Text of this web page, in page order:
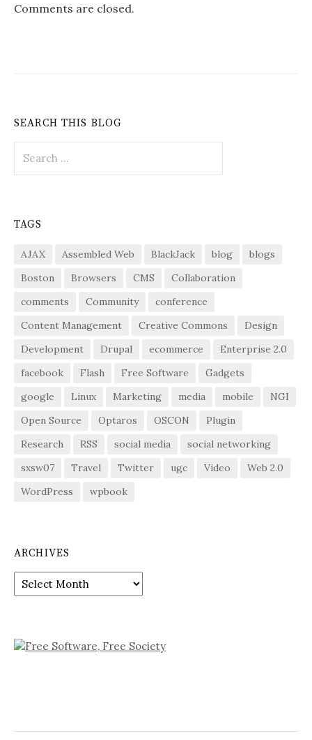
Comments are closed.
SEARCH THIS BLOG
for:
TAGS
AJAX Assembled Web BlackJack blog
blogs
Boston
Browsers CMS
Collaboration
comments
Community
conference
Content Management
Creative Commons
Design
Development
Drupal ecommerce
Enterprise 2.0
facebook
Flash Free Software
Gadgets
google
Linux Marketing media mobile
NGI
Open Source
Optaros OSCON
Plugin
Research
RSS social media
social networking
sxsw07
Travel Twitter ugc Video
Web 2.0
WordPress
wpbook
ARCHIVES
Archives